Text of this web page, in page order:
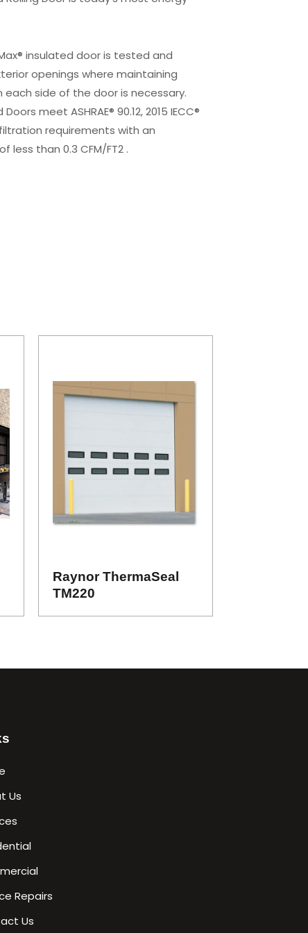
insulated door is tested and
openings where maintaining
side of the door is necessary.
meet ASHRAE® 90.12, 2015 IECC®
requirements with an
than 0.3 CFM/FT2 .
Raynor ThermaSeal
TM220
Us
Repairs
Us